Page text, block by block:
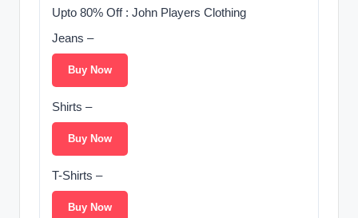
Upto 80% Off : John Players Clothing
Jeans –
Buy Now
Shirts –
Buy Now
T-Shirts –
Buy Now